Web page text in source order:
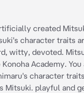
created
character traits
witty, devoted.
Academy.
character
Mitsuki. playful and